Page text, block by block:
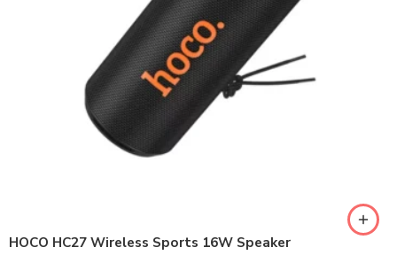
HOCO HC27 Wireless Sports 16W Speaker